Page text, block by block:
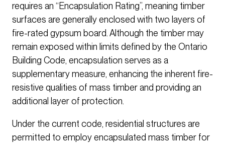
requires an “Encapsulation Rating”, meaning timber
surfaces are generally enclosed with two layers of
fire-rated gypsum board. Although the timber may
remain exposed within limits defined by the Ontario
Building Code, encapsulation serves as a
supplementary measure, enhancing the inherent fire-
resistive qualities of mass timber and providing an
additional layer of protection.
Under the current code, residential structures are
permitted to employ encapsulated mass timber for